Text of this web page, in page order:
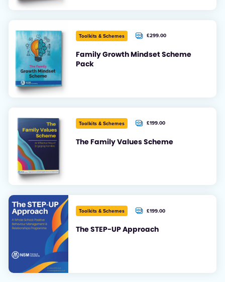
Toolkits & Schemes £299.00+ VAT
Family Growth Mindset Scheme
Pack
Toolkits & Schemes £199.00+ VAT
The Family Values Scheme
Toolkits & Schemes £199.00+ VAT
The STEP-UP Approach